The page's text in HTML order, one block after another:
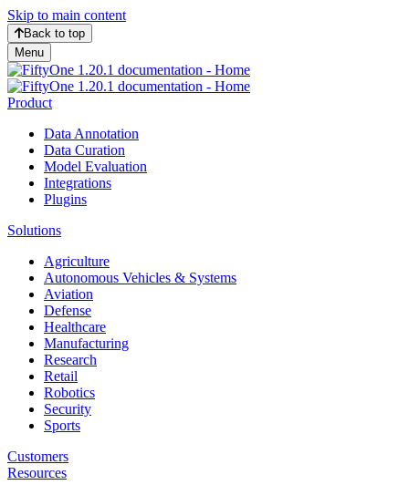
Skip to main content
Back to top
Menu
Product
Data Annotation
Data Curation
Model Evaluation
Integrations
Plugins
Solutions
Agriculture
Autonomous Vehicles & Systems
Aviation
Defense
Healthcare
Manufacturing
Research
Retail
Robotics
Security
Sports
Customers
Resources